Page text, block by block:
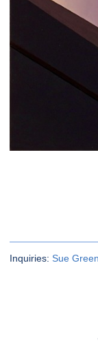
Inquiries: Sue